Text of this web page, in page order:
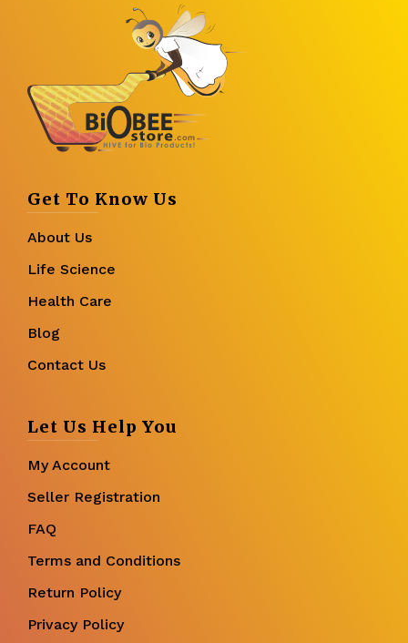
Get To Know Us
About Us
Life Science
Health Care
Blog
Contact Us
Let Us Help You
My Account
Seller Registration
FAQ
Terms and Conditions
Return Policy
Privacy Policy